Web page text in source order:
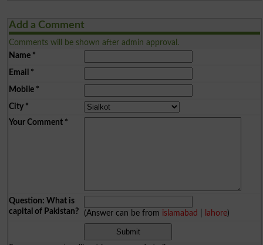
Add a Comment
Comments will be shown after admin approval.
Name*
Email *
Mobile*
City*
Your Comment*
Question: What is
capital of Pakistan?
(Answer can be from islamabad lahore)